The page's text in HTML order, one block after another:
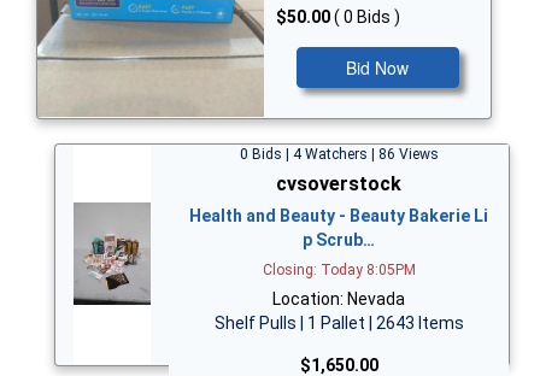
$50.00( 0 Bids )
Bid Now
0 Bids | 4 Watchers | 86 Views
cvsoverstock
Health and Beauty - Beauty Bakerie Li
p Scrub…
Closing: Today 8:05PM
Location: Nevada
Shelf Pulls | 1 Pallet | 2643 Items
$1,650.00